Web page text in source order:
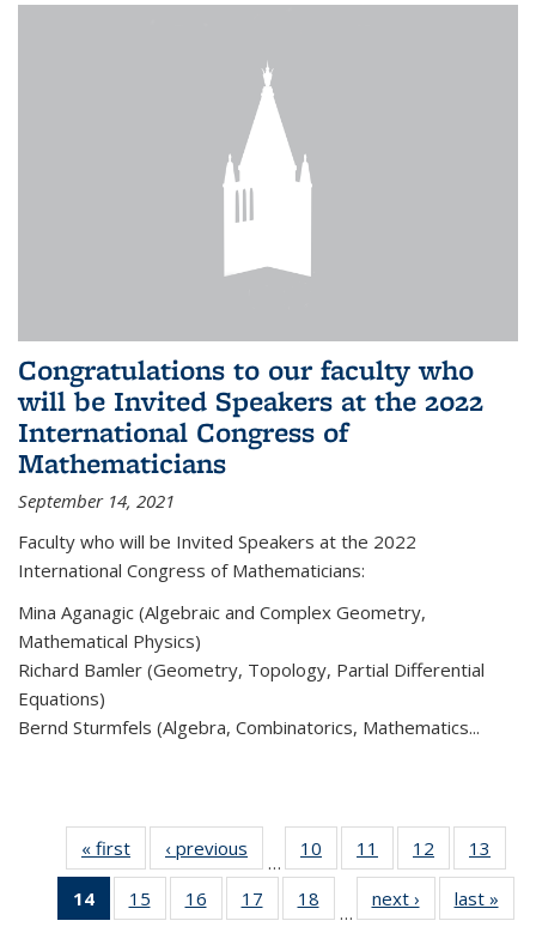
Congratulations to our faculty who
will be Invited Speakers at the 2022
International Congress of
Mathematicians
September 14, 2021
Faculty who will be Invited Speakers at the 2022
International Congress of Mathematicians:
Mina Aganagic (Algebraic and Complex Geometry,
Mathematical Physics)
Richard Bamler (Geometry, Topology, Partial Differential
Equations)
Bernd Sturmfels (Algebra, Combinatorics, Mathematics...
« first News‹ previous
…
10
of 49
News
11
of 49
News
12
of 49
News
13
14
of 49
News
15
of 49
News
16
of 49
News
17
of 49
News
18
News
…
next › Newslast »